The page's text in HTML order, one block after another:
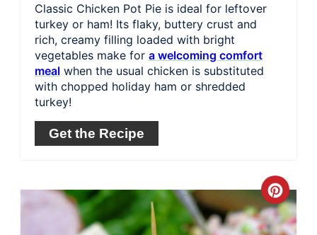
Classic Chicken Pot Pie is ideal for leftover
turkey or ham! Its flaky, buttery crust and
rich, creamy filling loaded with bright
vegetables make for a welcoming comfort
meal when the usual chicken is substituted
with chopped holiday ham or shredded
turkey!
Get the Recipe